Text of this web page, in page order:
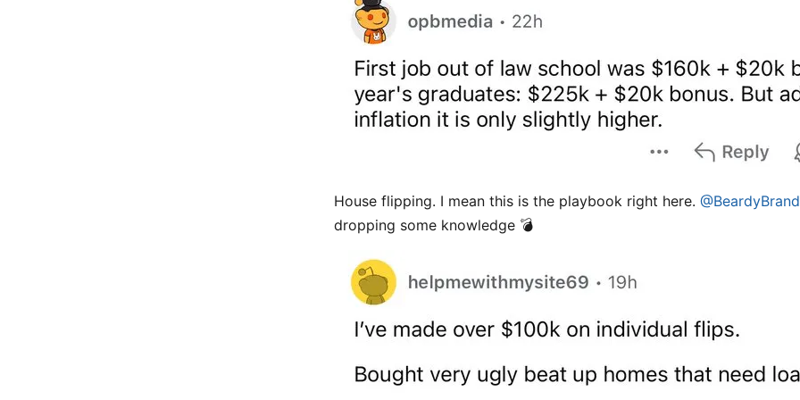
House flipping. I mean this is the playbook right here.
dropping some knowledge 💣